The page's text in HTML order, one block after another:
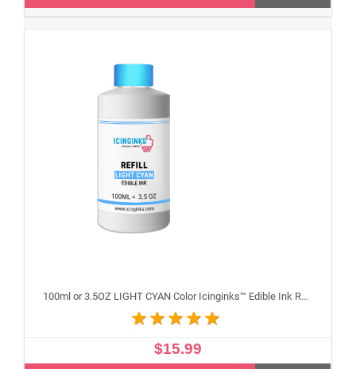
100ml or 3.5OZ LIGHT CYAN Color Icinginks™ Edible Ink Refill Bottle for Epson Inkjet Printers
$15.99